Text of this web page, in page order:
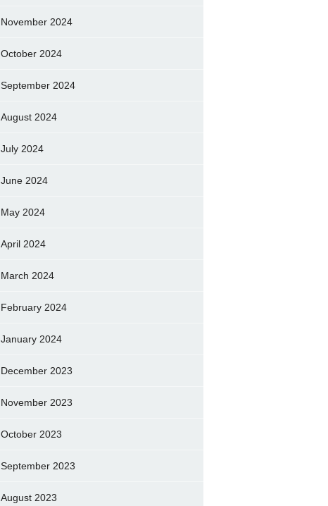
November 2024
October 2024
September 2024
August 2024
July 2024
June 2024
May 2024
April 2024
March 2024
February 2024
January 2024
December 2023
November 2023
October 2023
September 2023
August 2023